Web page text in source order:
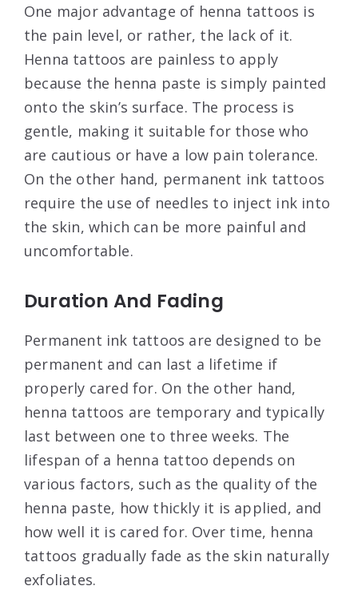
One major advantage of henna tattoos is
the pain level, or rather, the lack of it.
Henna tattoos are painless to apply
because the henna paste is simply painted
onto the skin’s surface. The process is
gentle, making it suitable for those who
are cautious or have a low pain tolerance.
On the other hand, permanent ink tattoos
require the use of needles to inject ink into
the skin, which can be more painful and
uncomfortable.
Duration And Fading
Permanent ink tattoos are designed to be
permanent and can last a lifetime if
properly cared for. On the other hand,
henna tattoos are temporary and typically
last between one to three weeks. The
lifespan of a henna tattoo depends on
various factors, such as the quality of the
henna paste, how thickly it is applied, and
how well it is cared for. Over time, henna
tattoos gradually fade as the skin naturally
exfoliates.